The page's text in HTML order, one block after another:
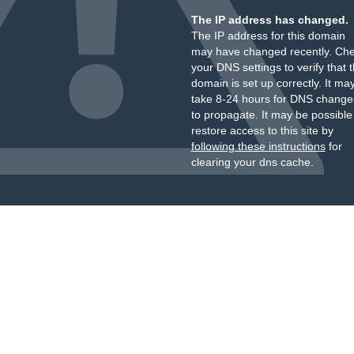
The IP address has changed.
The IP address for this domain
may have changed recently.
your DNS settings to verify that
domain is set up correctly. It
take 8-24 hours for DNS
to propagate. It may be
restore access to this site by
following these instructionsfor
clearing your dns cache.